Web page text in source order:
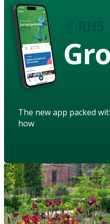
The new app packed
how